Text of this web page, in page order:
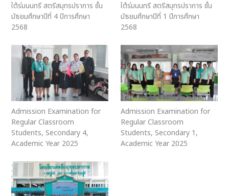
ใต้ร่มนนทรี สตรีสมุทรปราการ ชั้น
มัธยมศึกษาปีที่ 4 ปีการศึกษา
2568
ใต้ร่มนนทรี สตรีสมุทรปราการ ชั้น
มัธยมศึกษาปีที่ 1 ปีการศึกษา
2568
Admission Examination for
Regular Classroom
Students, Secondary 4,
Academic Year 2025
Admission Examination for
Regular Classroom
Students, Secondary 1,
Academic Year 2025